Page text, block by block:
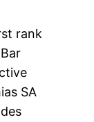
rank
SA